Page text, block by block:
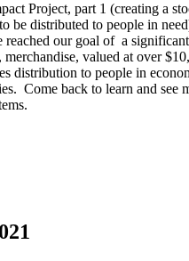
Project, part 1 (creating a
be distributed to people in
reached our goal of a
valued at over
distribution to people in
Come back to learn and see